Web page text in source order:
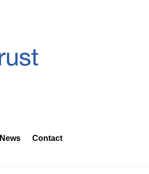
News Contact